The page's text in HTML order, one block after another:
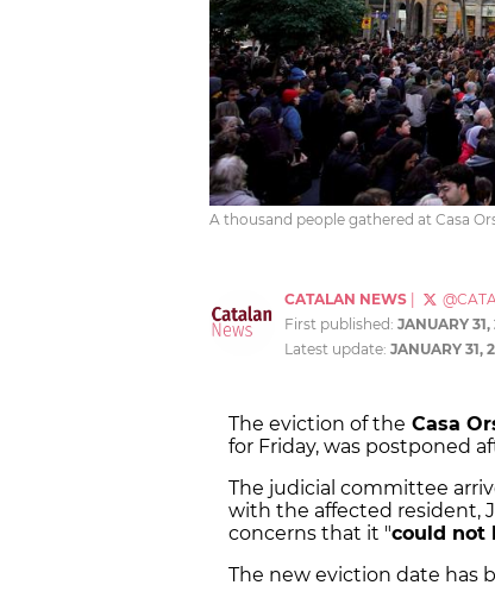
A thousand people gathered at Casa
CATALAN NEWS
First published: JANUARY 31,
Latest update: JANUARY 31,
The eviction of the Casa
for Friday, was postponed
The judicial committee
with the affected resident,
concerns that it "could not
The new eviction date has